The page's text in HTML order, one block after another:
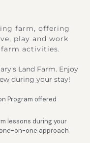
farm, offering
play and work
activities.
Land Farm. Enjoy
during your stay!
Program offered
lessons during your
on-one approach